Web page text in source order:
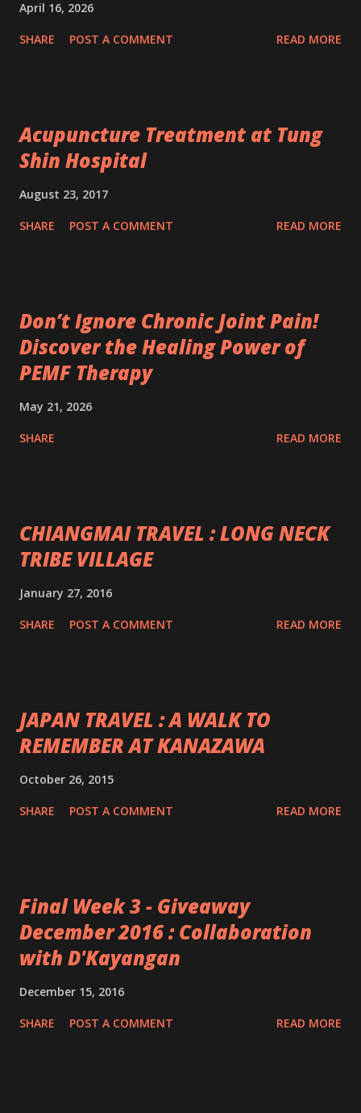
April 16, 2026
SHARE POST A COMMENT READ MORE
Acupuncture Treatment at Tung
Shin Hospital
August 23, 2017
SHARE POST A COMMENT READ MORE
Don’t Ignore Chronic Joint Pain!
Discover the Healing Power of
PEMF Therapy
May 21, 2026
SHARE READ MORE
CHIANGMAI TRAVEL : LONG NECK
TRIBE VILLAGE
January 27, 2016
SHARE POST A COMMENT READ MORE
JAPAN TRAVEL : A WALK TO
REMEMBER AT KANAZAWA
October 26, 2015
SHARE POST A COMMENT READ MORE
Final Week 3 - Giveaway
December 2016 : Collaboration
with D'Kayangan
December 15, 2016
SHARE POST A COMMENT READ MORE